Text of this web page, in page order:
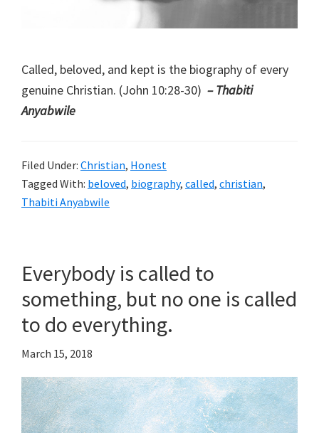
Called, beloved, and kept is the biography of every
genuine Christian. (John 10:28-30) – Thabiti
Anyabwile
Filed Under: Christian, Honest
Tagged With: beloved, biography, called, christian,
Thabiti Anyabwile
Everybody is called to
something, but no one is called
to do everything.
March 15, 2018